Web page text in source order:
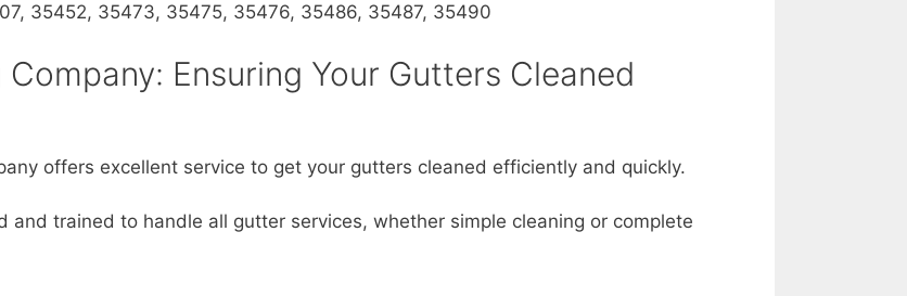
35452, 35473, 35475, 35476, 35486, 35487, 35490
Ensuring Your Gutters Cleaned
offers excellent service to get your gutters cleaned efficiently and quickly.
and trained to handle all gutter services, whether simple cleaning or complete